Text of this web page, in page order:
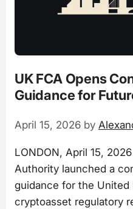
UK FCA Opens
Guidance for
April 15, 2026 by
LONDON, April 15,
Authority launched a
guidance for the United
cryptoasset regulatory